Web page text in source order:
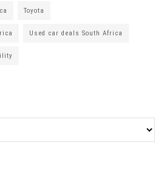
Toyota
Used car deals South Africa